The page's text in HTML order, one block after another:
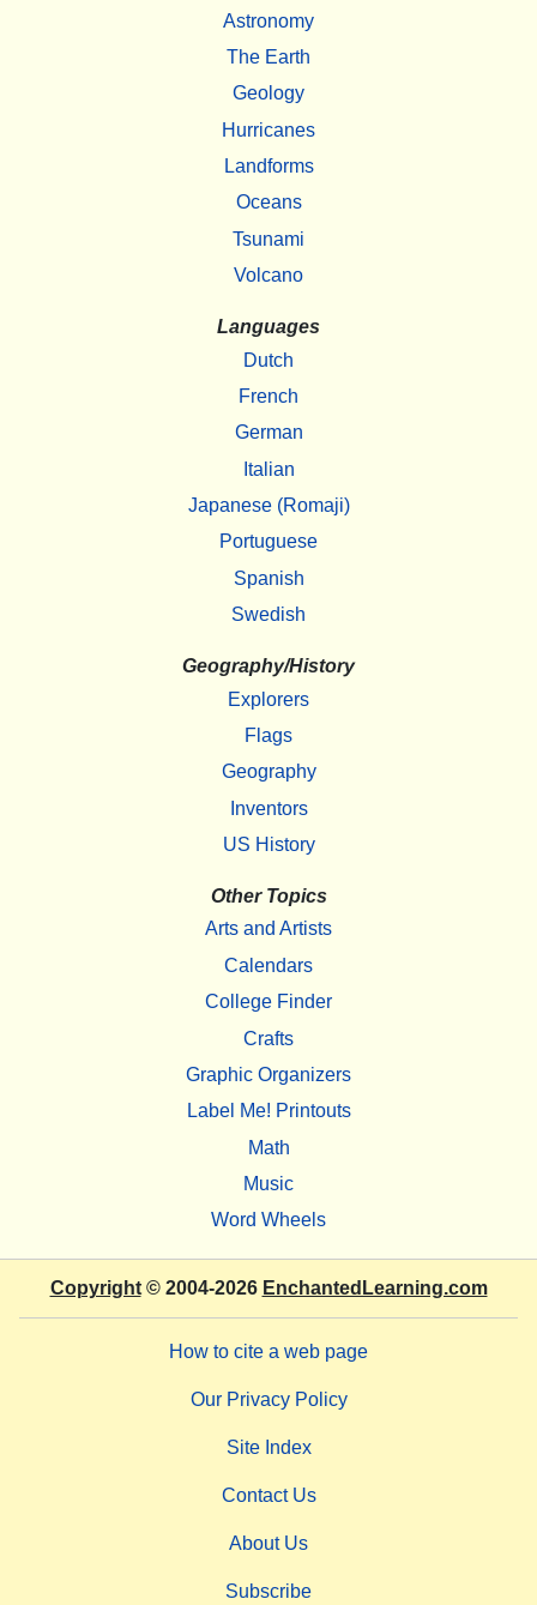
Astronomy
The Earth
Geology
Hurricanes
Landforms
Oceans
Tsunami
Volcano
Languages
Dutch
French
German
Italian
Japanese (Romaji)
Portuguese
Spanish
Swedish
Geography/History
Explorers
Flags
Geography
Inventors
US History
Other Topics
Arts and Artists
Calendars
College Finder
Crafts
Graphic Organizers
Label Me! Printouts
Math
Music
Word Wheels
Copyright© 2004-2026 EnchantedLearning.com
How to cite a web page
Our Privacy Policy
Site Index
Contact Us
About Us
Subscribe